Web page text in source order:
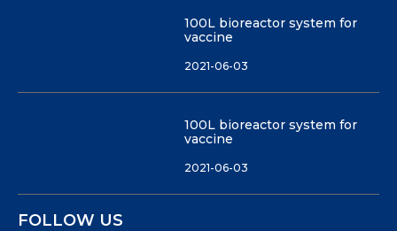
100L bioreactor system for
vaccine
2021-06-03
100L bioreactor system for
vaccine
2021-06-03
FOLLOW US